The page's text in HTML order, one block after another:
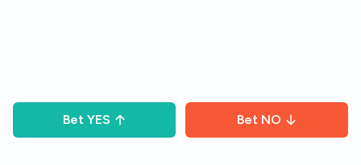
Bet YES Bet NO